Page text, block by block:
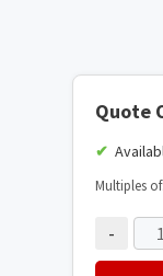
Quote
Multiples
-